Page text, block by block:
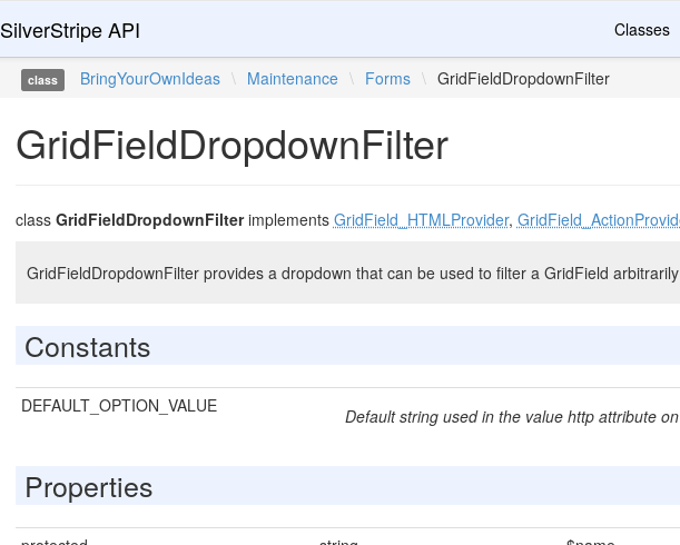
SilverStripe API Classes
class BringYourOwnIdeas \ Maintenance \ Forms \ GridFieldDropdownFilter
GridFieldDropdownFilter
class GridFieldDropdownFilterimplements GridField_HTMLProvider,
GridFieldDropdownFilter provides a dropdown that can be used to filter a GridField arbitrarily
Constants
DEFAULT_OPTION_VALUE Default string used in the value http attribute
Properties